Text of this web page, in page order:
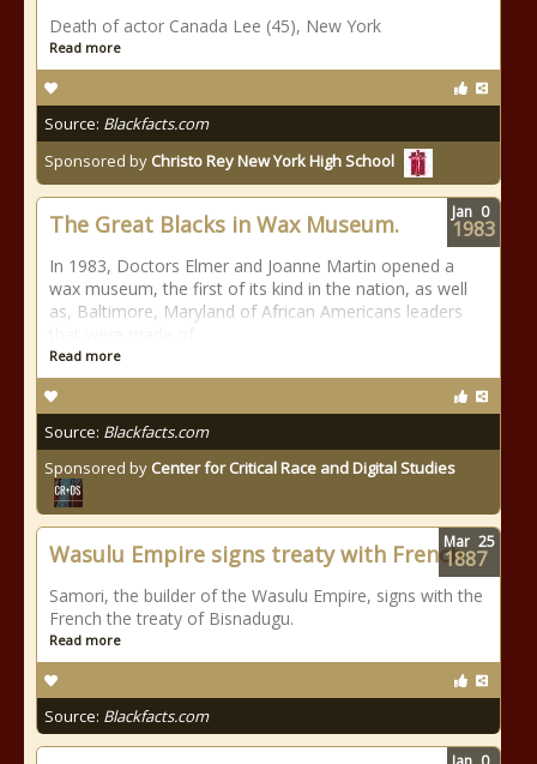
Death of actor Canada Lee (45), New York
Read more
Source: Blackfacts.com
Sponsored by Christo Rey New York High School
The Great Blacks in Wax Museum.
In 1983, Doctors Elmer and Joanne Martin opened a
wax museum, the first of its kind in the nation, as well
as, Baltimore, Maryland of African Americans leaders
Read more
Source: Blackfacts.com
Sponsored by Center for Critical Race and Digital Studies
Jan 0
1983
Wasulu Empire signs treaty with French
Samori, the builder of the Wasulu Empire, signs with the
French the treaty of Bisnadugu.
Read more
Source: Blackfacts.com
Mar 25
1887